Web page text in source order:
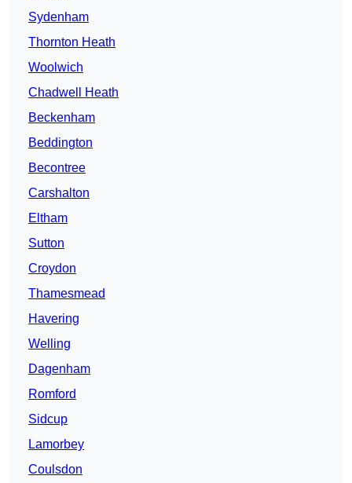
Sydenham
Thornton Heath
Woolwich
Chadwell Heath
Beckenham
Beddington
Becontree
Carshalton
Eltham
Sutton
Croydon
Thamesmead
Havering
Welling
Dagenham
Romford
Sidcup
Lamorbey
Coulsdon